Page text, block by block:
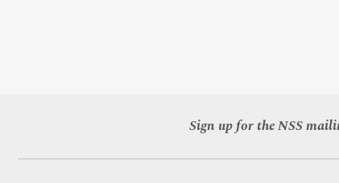
Sign up for the NSS